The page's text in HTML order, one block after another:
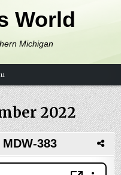
World
Michigan
2022
383